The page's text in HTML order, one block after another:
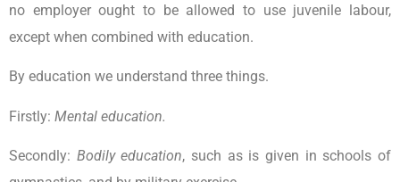
no employer ought to be allowed to use juvenile labour,
except when combined with education.
By education we understand three things.
Firstly: Mental education.
Secondly: Bodily education, such as is given in schools of